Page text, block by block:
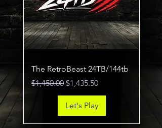
The RetroBeast 24TB/144tb
Regular Price
$1,450.00 Sale Price
$1,435.50
Let's Play